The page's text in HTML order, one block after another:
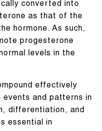
converted into
as that of the
hormone. As such,
progesterone
levels in the
effectively
events and patterns in
differentiation, and
essential in